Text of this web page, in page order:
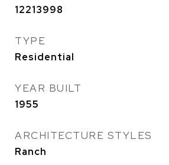
12213998
TYPE
Residential
YEAR BUILT
1955
ARCHITECTURE STYLES
Ranch